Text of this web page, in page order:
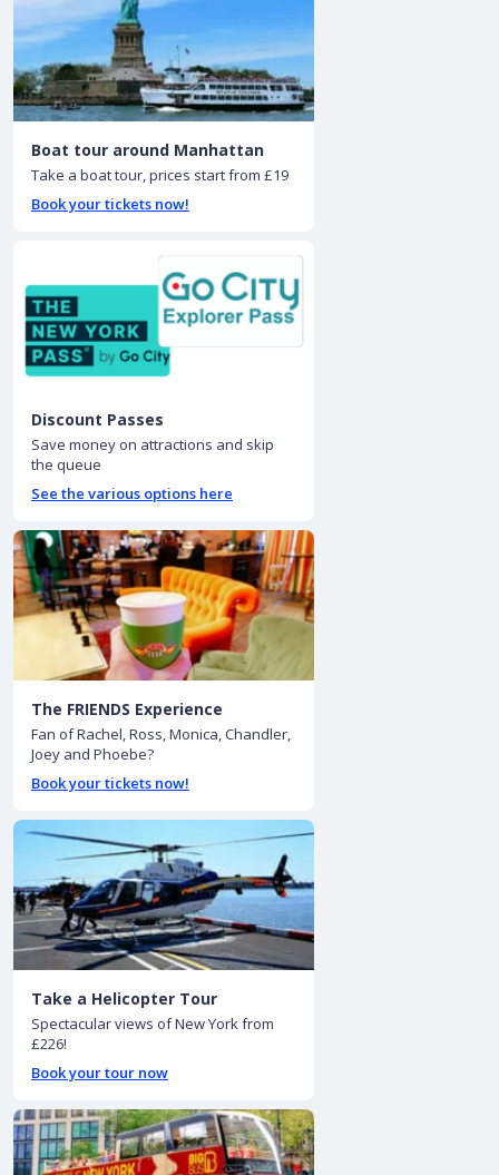
Boat tour around Manhattan
Take a boat tour, prices start from £19
Book your tickets now!
Discount Passes
Save money on attractions and skip
the queue
See the various options here
The FRIENDS Experience
Fan of Rachel, Ross, Monica, Chandler,
Joey and Phoebe?
Book your tickets now!
Take a Helicopter Tour
Spectacular views of New York from
£226!
Book your tour now